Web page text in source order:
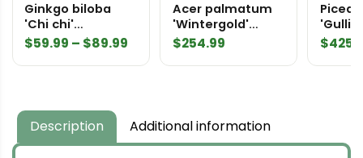
Ginkgo biloba
'Chi chi'
Maidenhair Tree
$59.99 – $89.99
range:
$89.99
Acer palmatum
'Wintergold'
Japanese Maple
$254.99
Picea
$
Description Additional information